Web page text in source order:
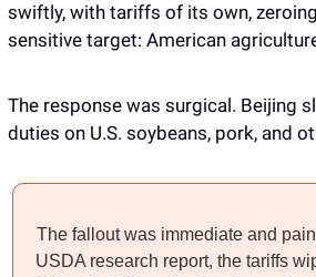
swiftly, with tariffs of its own,
sensitive target: American
The response was surgical. Beijing
duties on U.S. soybeans, pork, and
The fallout was immediate and
USDA research report, the tariffs